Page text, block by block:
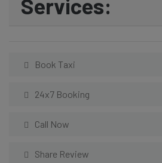
Services:
Book Taxi
24x7 Booking
Call Now
Share Review